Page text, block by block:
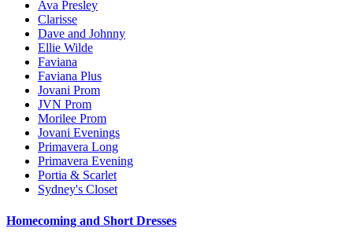
Ava Presley
Clarisse
Dave and Johnny
Ellie Wilde
Faviana
Faviana Plus
Jovani Prom
JVN Prom
Morilee Prom
Jovani Evenings
Primavera Long
Primavera Evening
Portia & Scarlet
Sydney's Closet
Homecoming and Short Dresses